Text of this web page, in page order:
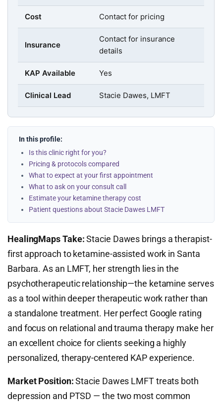
Cost Contact for pricing
Insurance
Contact for insurance
details
KAP Available Yes
Clinical Lead Stacie Dawes, LMFT
In this profile:
Is this clinic right for you?
Pricing & protocols compared
What to expect at your first appointment
What to ask on your consult call
Estimate your ketamine therapy cost
Patient questions about Stacie Dawes LMFT
HealingMaps Take:Stacie Dawes brings a therapist-
first approach to ketamine-assisted work in Santa
Barbara. As an LMFT, her strength lies in the
psychotherapeutic relationship—the ketamine serves
as a tool within deeper therapeutic work rather than
a standalone treatment. Her perfect Google rating
and focus on relational and trauma therapy make her
an excellent choice for clients seeking a highly
personalized, therapy-centered KAP experience.
Market Position:Stacie Dawes LMFT treats both
depression and PTSD — the two most common